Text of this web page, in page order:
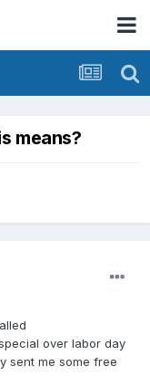
means?
over labor day
sent me some free